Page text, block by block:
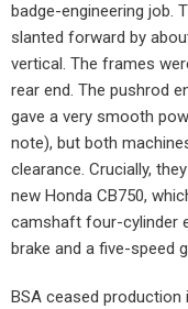
badge-engineering job.
slanted forward by
vertical. The frames
rear end. The pushrod
gave a very smooth
note), but both
clearance. Crucially,
new Honda CB750,
camshaft four-cylinder
brake and a five-speed
BSA ceased production